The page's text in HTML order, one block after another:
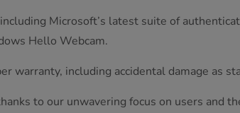
Microsoft’s latest suite of
Hello Webcam.
including accidental damage as
to our unwavering focus on users and